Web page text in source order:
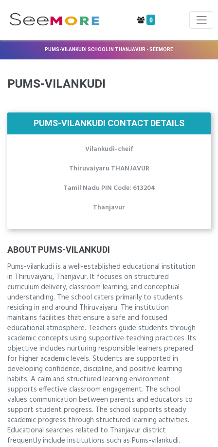
0
PUMS-VILANKUDI SCHOOL IN THANJAVUR - SEEMORE
PUMS-VILANKUDI
PUMS-VILANKUDI CONTACT DETAILS
Vilankudi-cheif
Thiruvaiyaru THANJAVUR
Tamil Nadu PIN Code: 613204
Thanjavur
ABOUT PUMS-VILANKUDI
Pums-vilankudi is a well-established educational institution
in Thiruvaiyaru, Thanjavur. It focuses on structured
curriculum delivery, classroom learning, and conceptual
understanding. The school caters primarily to students
residing in and around Thiruvaiyaru. The institution
maintains facilities that ensure a safe and focused
educational atmosphere. Teachers guide students through
academic concepts using supportive teaching practices. Its
objective includes nurturing responsible learners prepared
for higher academic levels. Students are supported in
developing confidence, discipline, and positive learning
habits. A calm and structured learning environment
supports effective classroom engagement. The school
values communication between parents and educators to
support student progress. The school supports steady
academic progress through structured learning activities.
Educational searches related to Thanjavur district
frequently include institutions such as Pums-vilankudi.